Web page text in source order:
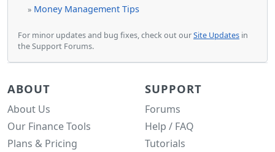
» Money Management Tips
For minor updates and bug fixes, check out ourSite Updates in
the Support Forums.
ABOUT
About Us
Our Finance Tools
Plans & Pricing
SUPPORT
Forums
Help / FAQ
Tutorials